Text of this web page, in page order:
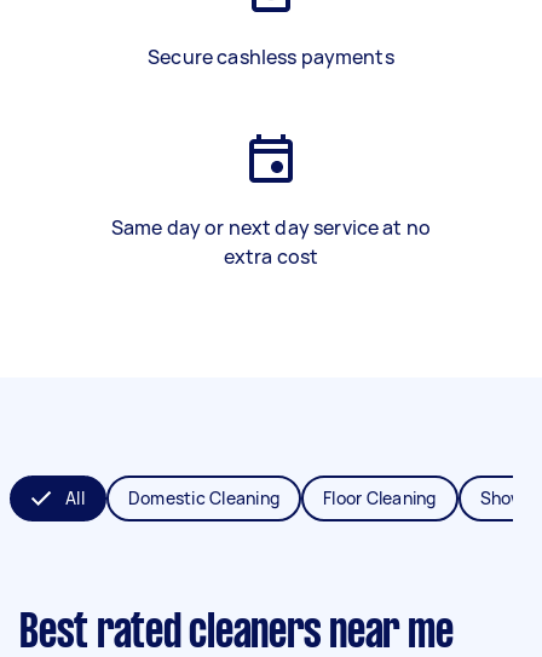
Secure cashless payments
Same day or next day service at no
extra cost
All Domestic Cleaning Floor Cleaning
Best rated cleaners near me